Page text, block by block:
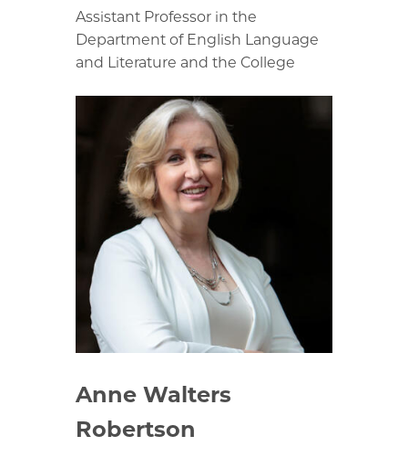
Assistant Professor in the
Department of English Language
and Literature and the College
Anne Walters
Robertson